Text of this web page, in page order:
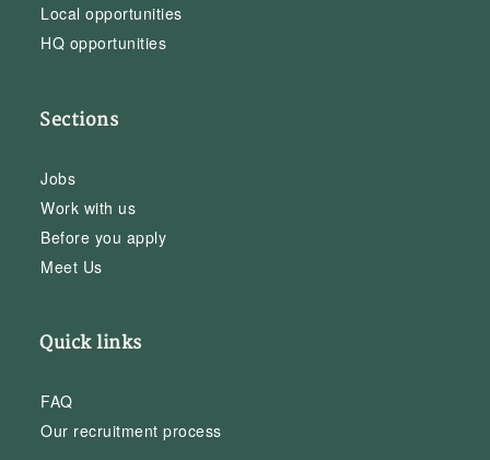
Local opportunities
HQ opportunities
Sections
Jobs
Work with us
Before you apply
Meet Us
Quick links
FAQ
Our recruitment process